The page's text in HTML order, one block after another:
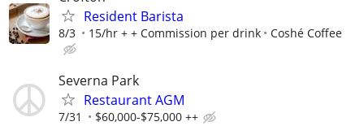
Resident Barista
8/3 15/hr + + Commission per drink Coshé Coffee
Severna Park
Restaurant AGM
7/31 $60,000-$75,000 ++